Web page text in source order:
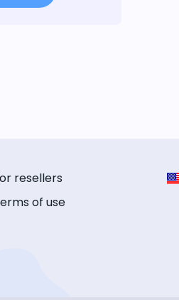
resellers
of use